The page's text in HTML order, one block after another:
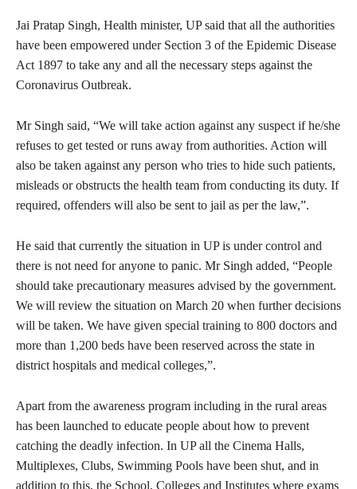
Jai Pratap Singh, Health minister, UP said that all the authorities
have been empowered under Section 3 of the Epidemic Disease
Act 1897 to take any and all the necessary steps against the
Coronavirus Outbreak.
Mr Singh said, “We will take action against any suspect if he/she
refuses to get tested or runs away from authorities. Action will
also be taken against any person who tries to hide such patients,
misleads or obstructs the health team from conducting its duty. If
required, offenders will also be sent to jail as per the law,”.
He said that currently the situation in UP is under control and
there is not need for anyone to panic. Mr Singh added, “People
should take precautionary measures advised by the government.
We will review the situation on March 20 when further decisions
will be taken. We have given special training to 800 doctors and
more than 1,200 beds have been reserved across the state in
district hospitals and medical colleges,”.
Apart from the awareness program including in the rural areas
has been launched to educate people about how to prevent
catching the deadly infection. In UP all the Cinema Halls,
Multiplexes, Clubs, Swimming Pools have been shut, and in
addition to this, the School, Colleges and Institutes where exams